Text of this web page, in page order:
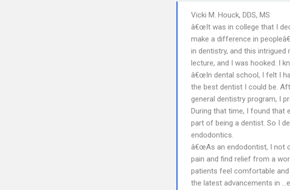
Vicki M. Houck, DDS, MS
â€œIt was in college that I
make a difference in
in dentistry, and this
lecture, and I was hooked. I
â€œIn dental school, I felt I
the best dentist I could be.
general dentistry program, I
During that time, I found that
part of being a dentist. So I
endodontics.
â€œAs an endodontist, I not
pain and find relief from a
patients feel comfortable
the latest advancements in